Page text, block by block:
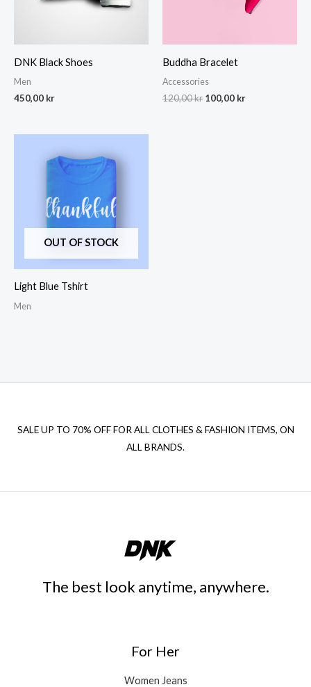
DNK Black Shoes
Men
450,00 kr
Buddha Bracelet
Accessories
120,00kr Original
100,00 krCurrent
OUT OF STOCK
Light Blue Tshirt
Men
SALE UP TO 70% OFF FOR ALL CLOTHES & FASHION ITEMS, ON
ALL BRANDS.
The best look anytime, anywhere.
For Her
Women Jeans